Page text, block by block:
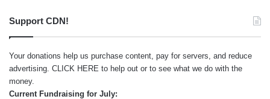
Support CDN!
Your donations help us purchase content, pay for servers, and reduce
advertising. CLICK HERE to help out or to see what we do with the
money.
Current Fundraising for July: